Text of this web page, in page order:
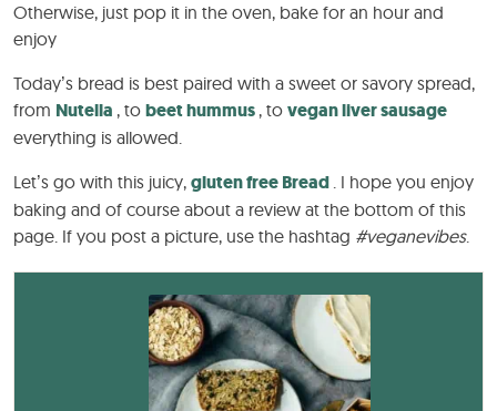
Otherwise, just pop it in the oven, bake for an hour and
enjoy
Today’s bread is best paired with a sweet or savory spread,
from Nutella , to beet hummus , to vegan liver sausage
everything is allowed.
Let’s go with this juicy, gluten freeBread . I hope you enjoy
baking and of course about a review at the bottom of this
page. If you post a picture, use the hashtag #veganevibes.